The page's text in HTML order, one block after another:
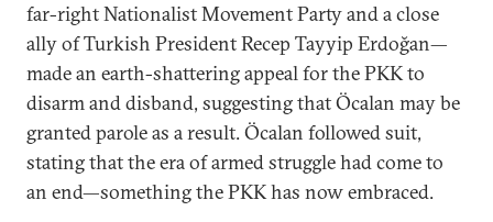
far-right Nationalist Movement Party and a close
ally of Turkish President Recep Tayyip Erdoğan—
made an earth-shattering appeal for the PKK to
disarm and disband, suggesting that Öcalan may be
granted parole as a result. Öcalan followed suit,
stating that the era of armed struggle had come to
an end—something the PKK has now embraced.